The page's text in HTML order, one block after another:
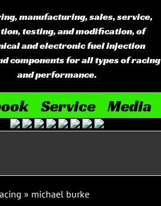
manufacturing, sales, service,
testing, and modification, of
and electronic fuel injection
components for all types of racing
and performance.
Service Media
» michael burke